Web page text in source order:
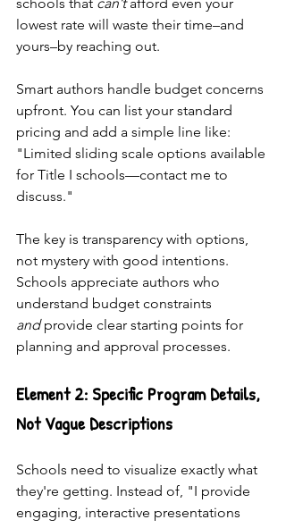
lowest rate will waste their time–and
yours–by reaching out.
Smart authors handle budget concerns
upfront. You can list your standard
pricing and add a simple line like:
"Limited sliding scale options available
for Title I schools—contact me to
discuss."
The key is transparency with options,
not mystery with good intentions.
Schools appreciate authors who
understand budget constraints
and provide clear starting points for
planning and approval processes.
Element 2: Specific Program Details,
Not Vague Descriptions
Schools need to visualize exactly what
they're getting. Instead of, "I provide
engaging, interactive presentations